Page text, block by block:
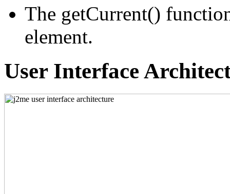
The getCurrent()
element.
User Interface